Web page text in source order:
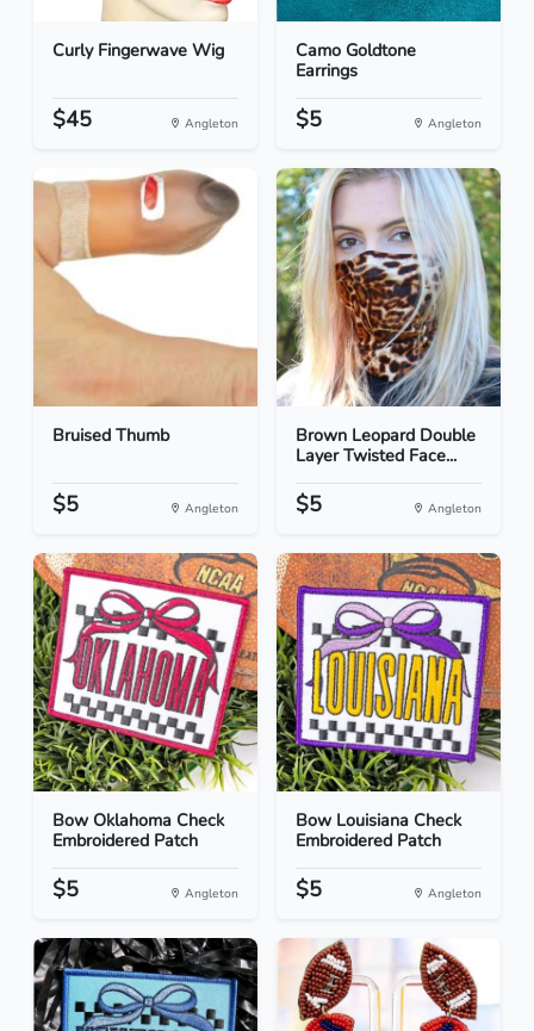
Curly Fingerwave Wig
$45 Angleton
Camo Goldtone
Earrings
$5 Angleton
Bruised Thumb
$5 Angleton
Brown Leopard Double
Layer Twisted Face...
$5 Angleton
Bow Oklahoma Check
Embroidered Patch
$5 Angleton
Bow Louisiana Check
Embroidered Patch
$5 Angleton